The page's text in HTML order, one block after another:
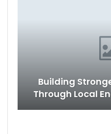
Building
Through Local